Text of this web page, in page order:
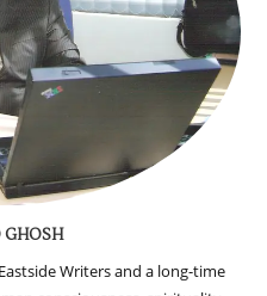
GHOSH
Writers and a long-time